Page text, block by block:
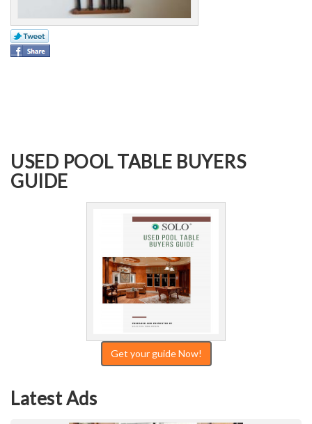
USED POOL TABLE BUYERS
GUIDE
Get your guide Now!
Latest Ads